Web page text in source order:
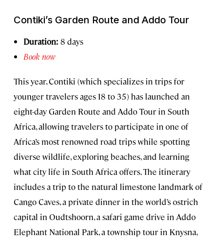
Contiki’s Garden Route and Addo Tour
Duration: 8 days
Book now
This year, Contiki (which specializes in trips for
younger travelers ages 18 to 35) has launched an
eight-day Garden Route and Addo Tour in South
Africa, allowing travelers to participate in one of
Africa’s most renowned road trips while spotting
diverse wildlife, exploring beaches, and learning
what city life in South Africa offers. The itinerary
includes a trip to the natural limestone landmark of
Cango Caves, a private dinner in the world’s ostrich
capital in Oudtshoorn, a safari game drive in Addo
Elephant National Park, a township tour in Knysna,